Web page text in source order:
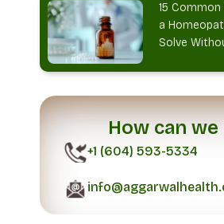
15
a
Solve
How can
+1 (604) 593-5334